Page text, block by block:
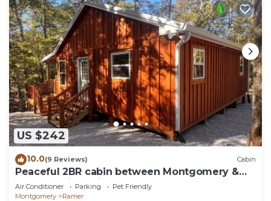
US $242
10.0(9 Reviews) Cabin
Peaceful 2BR cabin between Montgomery &
Troy, AL with trails and stocked pond
Air Conditioner Parking
Pet Friendly
Montgomery
Ramer